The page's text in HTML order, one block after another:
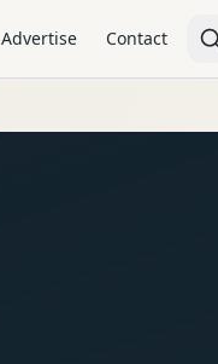
Advertise Contact